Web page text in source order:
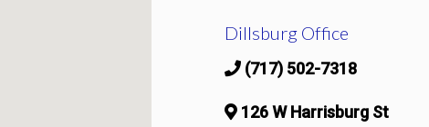
Dillsburg Office
(717) 502-7318
126 W Harrisburg St